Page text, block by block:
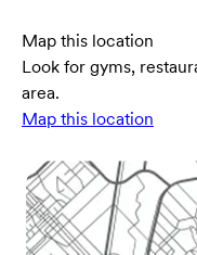
Map this location
Look for gyms,
area.
Map this location